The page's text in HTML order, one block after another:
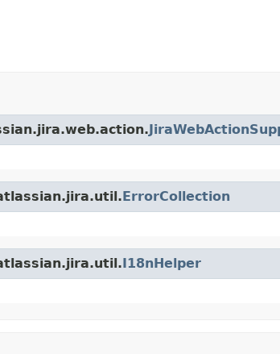
ErrorCollection
I18nHelper